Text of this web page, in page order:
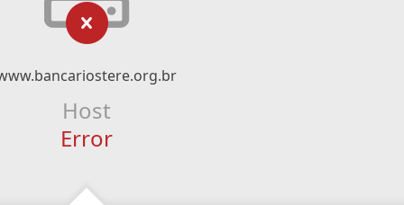
Host
Error